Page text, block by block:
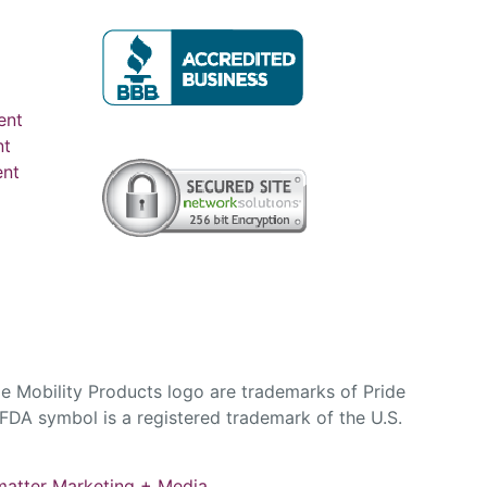
Mobility Products logo are trademarks of Pride
symbol is a registered trademark of the U.S.